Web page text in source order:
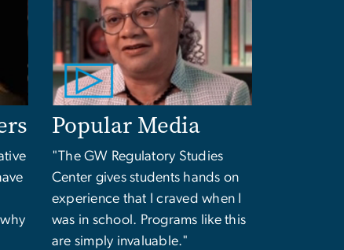
Popular Media
"The GW Regulatory Studies
Center gives students hands on
experience that I craved when I
was in school. Programs like this
are simply invaluable."